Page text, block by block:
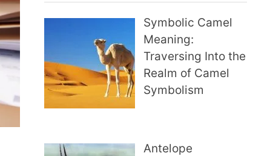
Symbolic Camel
Meaning:
Traversing Into the
Realm of Camel
Symbolism
Antelope